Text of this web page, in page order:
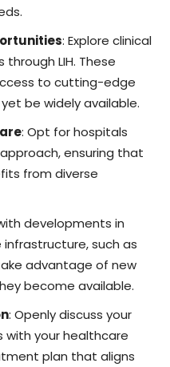
: Explore clinical
LIH. These
to cutting-edge
be widely available.
: Opt for hospitals
ensuring that
from diverse
developments in
infrastructure, such as
advantage of new
become available.
: Openly discuss your
with your healthcare
plan that aligns